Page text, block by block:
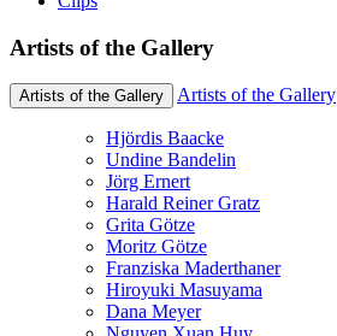
Artists of the Gallery
Artists of the Gallery Artists of the Gallery
Hjördis Baacke
Undine Bandelin
Jörg Ernert
Harald Reiner Gratz
Grita Götze
Moritz Götze
Franziska Maderthaner
Hiroyuki Masuyama
Dana Meyer